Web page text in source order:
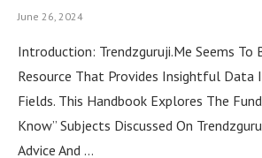
June 26, 2024
Introduction: Trendzguruji.Me Seems To
Resource That Provides Insightful Data
Fields. This Handbook Explores The
Know” Subjects Discussed On
Advice And …